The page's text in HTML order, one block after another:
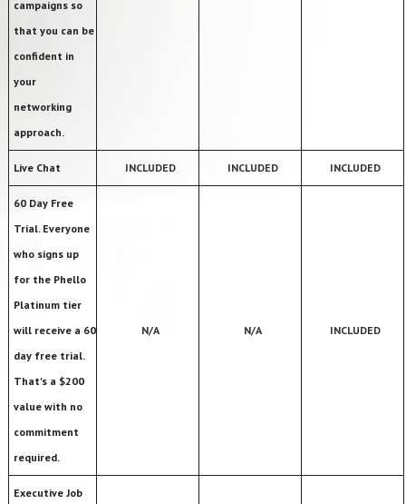
campaigns so
that you can be
confident in
your
networking
approach.
Live Chat INCLUDED INCLUDED INCLUDED
60 Day Free
Trial. Everyone
who signs up
for the Phello
Platinum tier
will receive a 60
day free trial.
That's a $200
value with no
commitment
required.
N/A N/A INCLUDED
Executive Job